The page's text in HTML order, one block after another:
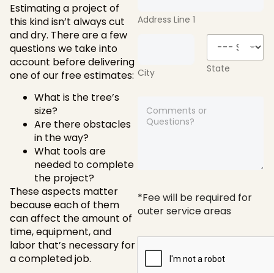
Estimating a project of
this kind isn’t always cut
and dry. There are a few
questions we take into
account before delivering
one of our free estimates:
What is the tree’s
size?
Are there obstacles
in the way?
What tools are
needed to complete
the project?
These aspects matter
because each of them
can affect the amount of
time, equipment, and
labor that’s necessary for
a completed job.
Address Line 1
City State
n
t
s
r
*Fee will be required for
outer service areas